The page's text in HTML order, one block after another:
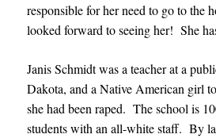
responsible for her need to go to the
looked forward to seeing her! She
Janis Schmidt was a teacher at a
Dakota, and a Native American girl
she had been raped. The school is
students with an all-white staff. By